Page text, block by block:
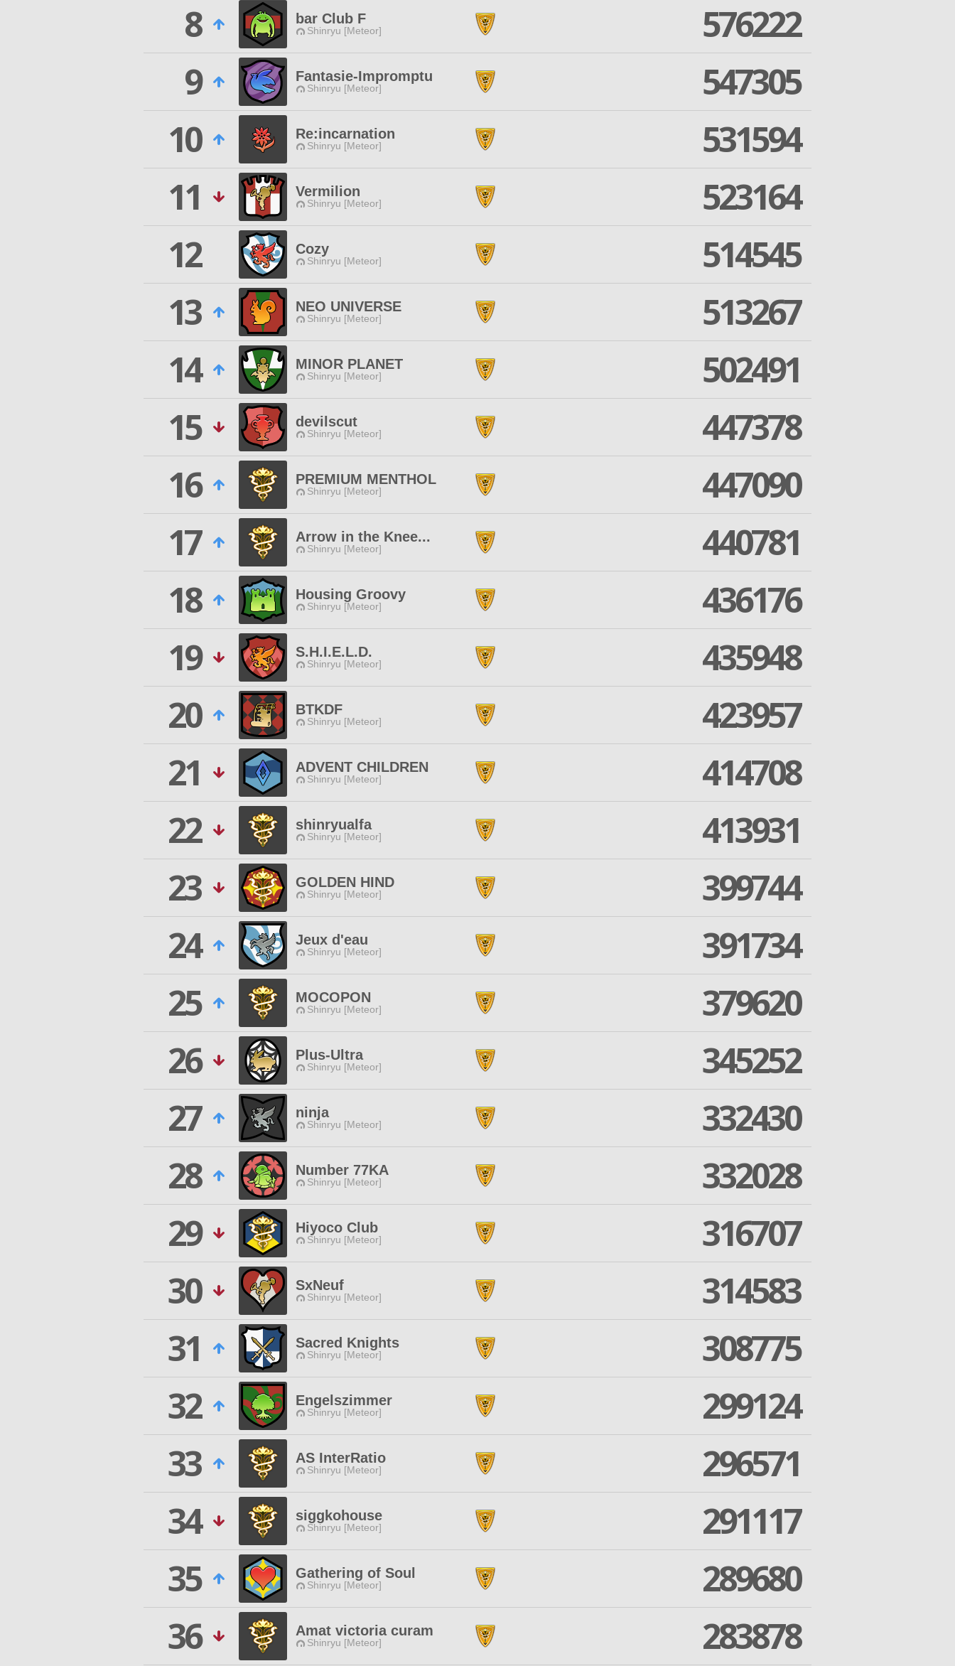
8
bar Club F
Shinryu [Meteor]
576222
9
Fantasie-Impromptu
Shinryu [Meteor]
547305
10
Re:incarnation
Shinryu [Meteor]
531594
11
Vermilion
Shinryu [Meteor]
523164
12
Cozy
Shinryu [Meteor]
514545
13
NEO UNIVERSE
Shinryu [Meteor]
513267
14
MINOR PLANET
Shinryu [Meteor]
502491
15
devilscut
Shinryu [Meteor]
447378
16
PREMIUM MENTHOL
Shinryu [Meteor]
447090
17
Arrow in the Knee...
Shinryu [Meteor]
440781
18
Housing Groovy
Shinryu [Meteor]
436176
19
S.H.I.E.L.D.
Shinryu [Meteor]
435948
20
BTKDF
Shinryu [Meteor]
423957
21
ADVENT CHILDREN
Shinryu [Meteor]
414708
22
shinryualfa
Shinryu [Meteor]
413931
23
GOLDEN HIND
Shinryu [Meteor]
399744
24
Jeux d'eau
Shinryu [Meteor]
391734
25
MOCOPON
Shinryu [Meteor]
379620
26
Plus-Ultra
Shinryu [Meteor]
345252
27
ninja
Shinryu [Meteor]
332430
28
Number 77KA
Shinryu [Meteor]
332028
29
Hiyoco Club
Shinryu [Meteor]
316707
30
SxNeuf
Shinryu [Meteor]
314583
31
Sacred Knights
Shinryu [Meteor]
308775
32
Engelszimmer
Shinryu [Meteor]
299124
33
AS InterRatio
Shinryu [Meteor]
296571
34
siggkohouse
Shinryu [Meteor]
291117
35
Gathering of Soul
Shinryu [Meteor]
289680
36
Amat victoria curam
Shinryu [Meteor] 283878